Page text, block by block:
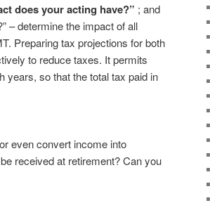
does your acting have?” ; and
– determine the impact of all
Preparing tax projections for both
to reduce taxes. It permits
years, so that the total tax paid in
even convert income into
received at retirement? Can you